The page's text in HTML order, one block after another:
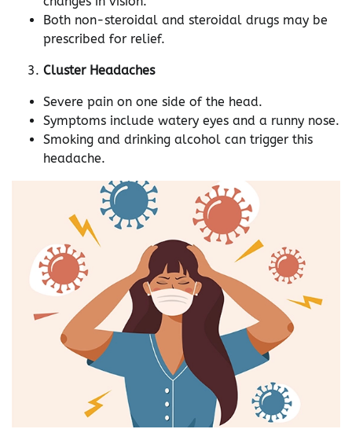
Both non-steroidal and steroidal drugs may be
prescribed for relief.
Cluster Headaches
Severe pain on one side of the head.
Symptoms include watery eyes and a runny nose.
Smoking and drinking alcohol can trigger this
headache.